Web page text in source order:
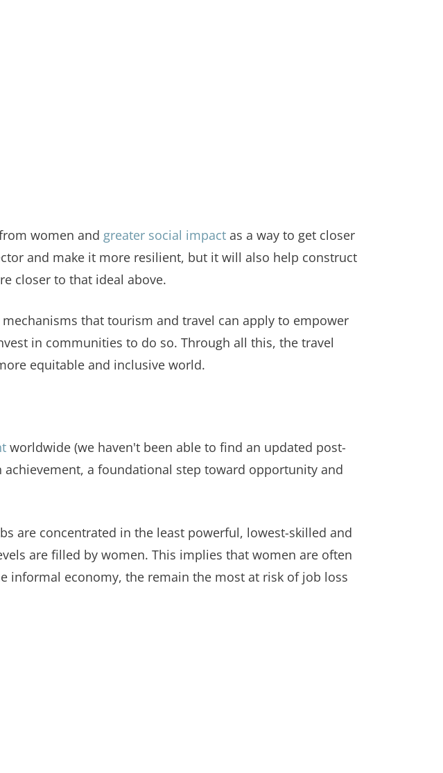
women and greater social impact as a way to get closer
and make it more resilient, but it will also help construct
closer to that ideal above.
that tourism and travel can apply to empower
in communities to do so. Through all this, the travel
equitable and inclusive world.
worldwide (we haven't been able to find an updated post-
a foundational step toward opportunity and
are concentrated in the least powerful, lowest-skilled and
are filled by women. This implies that women are often
informal economy, the remain the most at risk of job loss